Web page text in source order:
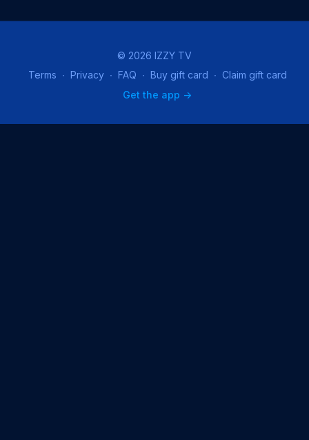
© 2026 IZZY TV
Terms ∙ Privacy ∙ FAQ ∙ Buy gift card ∙ Claim gift card
Get the app ->